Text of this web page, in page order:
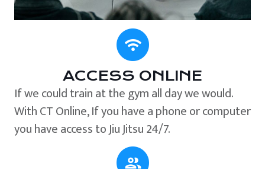
ACCESS ONLINE
If we could train at the gym all day we would.
With CT Online, If you have a phone or computer
you have access to Jiu Jitsu 24/7.